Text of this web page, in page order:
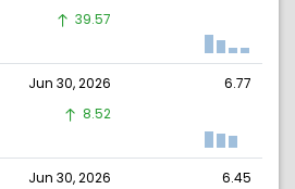
39.57
Jun 30, 2026
6.77
8.52
Jun 30, 2026 6.45